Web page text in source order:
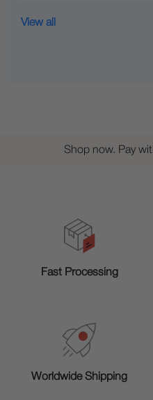
View all
Shop now. Pay
Fast Processing
Worldwide Shipping